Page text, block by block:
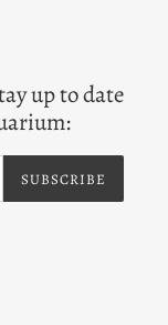
up to date
SUBSCRIBE